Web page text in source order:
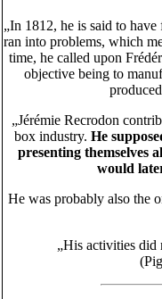
„In 1812, he is said to
ran into problems, which
time, he called upon
objective being to
„Jérémie Recrodon
box industry. He
presenting themselves
would
He was probably also the
„His activities did